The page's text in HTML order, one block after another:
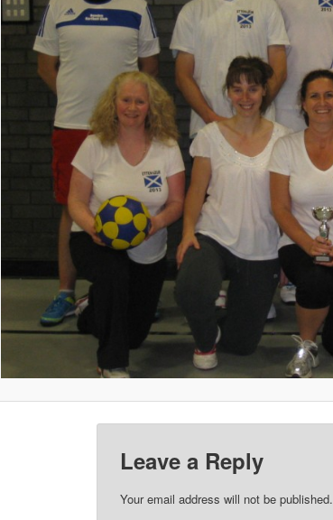
Leave a Reply
Your email address will not be published.